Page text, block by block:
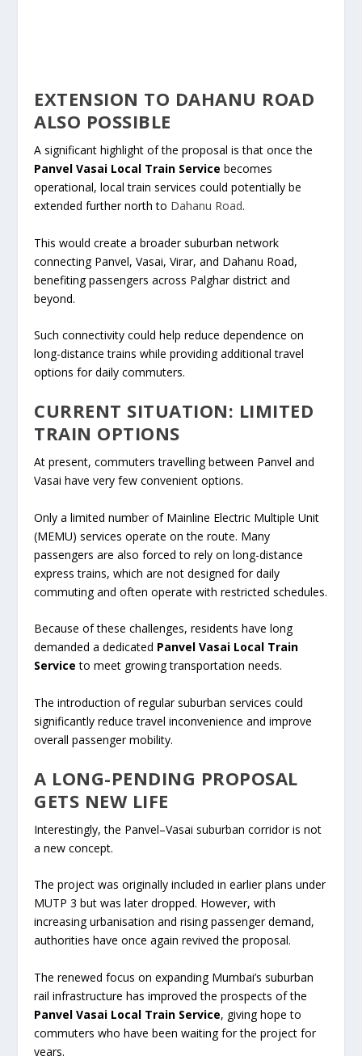
EXTENSION TO DAHANU ROAD
ALSO POSSIBLE
A significant highlight of the proposal is that once the
Panvel Vasai Local Train Service becomes
operational, local train services could potentially be
extended further north to Dahanu Road.
This would create a broader suburban network
connecting Panvel, Vasai, Virar, and Dahanu Road,
benefiting passengers across Palghar district and
beyond.
Such connectivity could help reduce dependence on
long-distance trains while providing additional travel
options for daily commuters.
CURRENT SITUATION: LIMITED
TRAIN OPTIONS
At present, commuters travelling between Panvel and
Vasai have very few convenient options.
Only a limited number of Mainline Electric Multiple Unit
(MEMU) services operate on the route. Many
passengers are also forced to rely on long-distance
express trains, which are not designed for daily
commuting and often operate with restricted schedules.
Because of these challenges, residents have long
demanded a dedicated Panvel Vasai Local Train
Service to meet growing transportation needs.
The introduction of regular suburban services could
significantly reduce travel inconvenience and improve
overall passenger mobility.
A LONG-PENDING PROPOSAL
GETS NEW LIFE
Interestingly, the Panvel–Vasai suburban corridor is not
a new concept.
The project was originally included in earlier plans under
MUTP 3 but was later dropped. However, with
increasing urbanisation and rising passenger demand,
authorities have once again revived the proposal.
The renewed focus on expanding Mumbai’s suburban
rail infrastructure has improved the prospects of the
Panvel Vasai Local Train Service, giving hope to
commuters who have been waiting for the project for
years.